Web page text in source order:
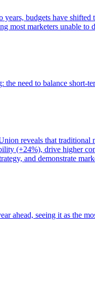
budgets have
most marketers unable to
need to balance short-
reveals that traditional
(+24%), drive higher
and demonstrate
ahead, seeing it as the